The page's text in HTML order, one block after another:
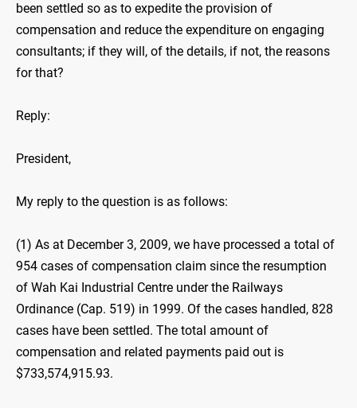
been settled so as to expedite the provision of
compensation and reduce the expenditure on engaging
consultants; if they will, of the details, if not, the reasons
for that?
Reply:
President,
My reply to the question is as follows:
(1) As at December 3, 2009, we have processed a total of
954 cases of compensation claim since the resumption
of Wah Kai Industrial Centre under the Railways
Ordinance (Cap. 519) in 1999. Of the cases handled, 828
cases have been settled. The total amount of
compensation and related payments paid out is
$733,574,915.93.